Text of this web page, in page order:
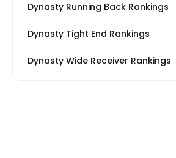
Dynasty Running Back Rankings
Dynasty Tight End Rankings
Dynasty Wide Receiver Rankings